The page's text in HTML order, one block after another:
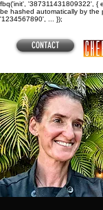
fbq('init', '387311431809322', {
be hashed automatically by the
'1234567890', ... });
CONTACT